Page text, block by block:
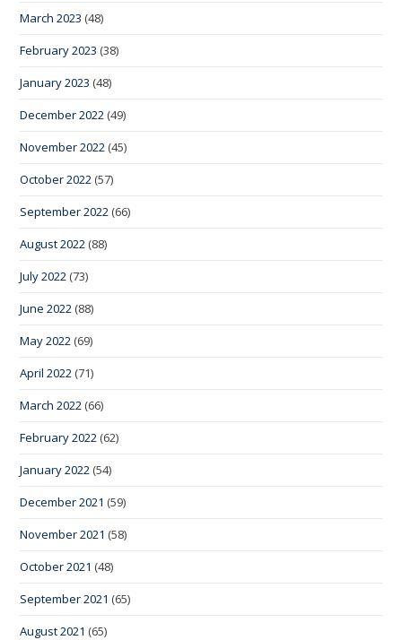
March 2023 (48)
February 2023 (38)
January 2023 (48)
December 2022 (49)
November 2022 (45)
October 2022 (57)
September 2022 (66)
August 2022 (88)
July 2022 (73)
June 2022 (88)
May 2022 (69)
April 2022 (71)
March 2022 (66)
February 2022 (62)
January 2022 (54)
December 2021 (59)
November 2021 (58)
October 2021 (48)
September 2021 (65)
August 2021 (65)